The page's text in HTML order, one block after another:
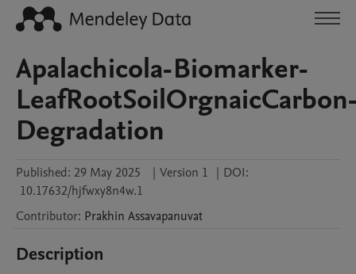
Apalachicola-Biomarker-
Degradation
Published: 29 May 2025 | Version 1 | DOI:
10.17632/hjfwxy8n4w.1
Contributor: Prakhin Assavapanuvat
Description